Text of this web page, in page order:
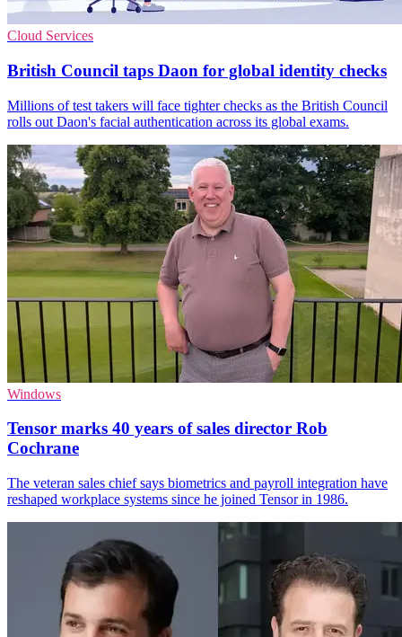
Cloud Services
British Council taps Daon for global identity checks
Millions of test takers will face tighter checks as the British Council
rolls out Daon's facial authentication across its global exams.
Windows
Tensor marks 40 years of sales director Rob
Cochrane
The veteran sales chief says biometrics and payroll integration have
reshaped workplace systems since he joined Tensor in 1986.